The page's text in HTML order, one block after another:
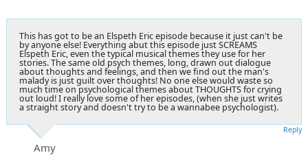
This has got to be an Elspeth Eric episode because it just can't be
by anyone else! Everything abut this episode just SCREAMS
Elspeth Eric, even the typical musical themes they use for her
stories. The same old psych themes, long, drawn out dialogue
about thoughts and feelings, and then we find out the man's
malady is just guilt over thoughts! No one else would waste so
much time on psychological themes about THOUGHTS for crying
out loud! I really love some of her episodes, (when she just writes
a straight story and doesn't try to be a wannabee psychologist).
Amy
Reply